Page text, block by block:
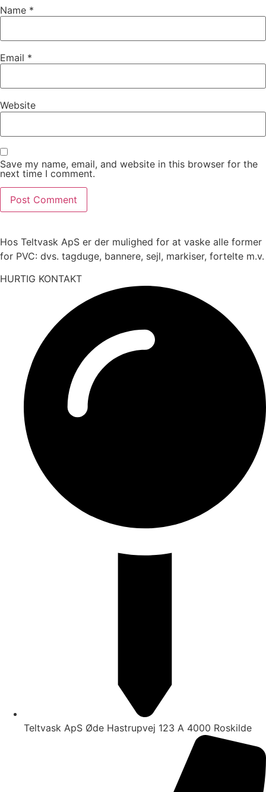
Name *
Email *
Website
Save my name, email, and website in this browser for the
next time I comment.
Hos Teltvask ApS er der mulighed for at vaske alle former
for PVC: dvs. tagduge, bannere, sejl, markiser, fortelte m.v.
HURTIG KONTAKT
Teltvask ApS Øde Hastrupvej 123 A 4000 Roskilde